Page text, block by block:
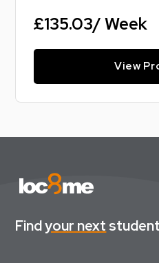
£135.03/ Week
View
Findyour next